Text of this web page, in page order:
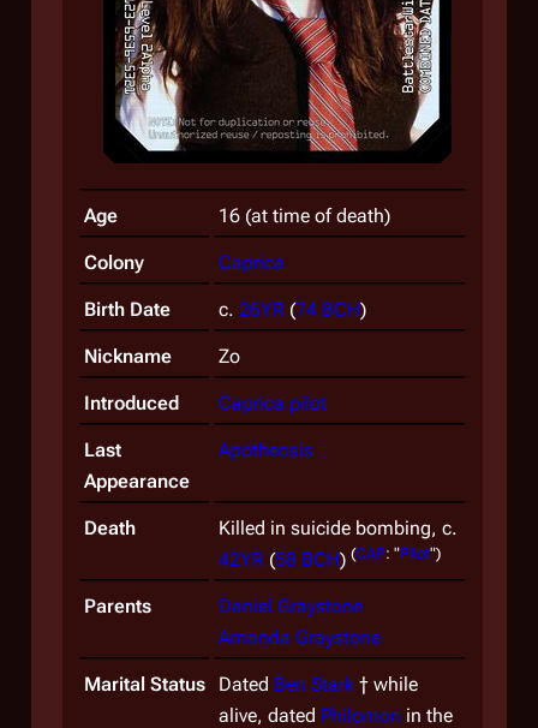
Age 16 (at time of death)
Colony Caprica
Birth Date c. 26YR (74 BCH)
Nickname Zo
Introduced Caprica pilot
Last
Appearance
Apotheosis
Death
Killed in suicide bombing, c.
42YR (58 BCH) (CAP: "Pilot")
Parents
Daniel Graystone
Amanda Graystone
Marital Status Dated Ben Stark † while
alive, dated Philomon in the